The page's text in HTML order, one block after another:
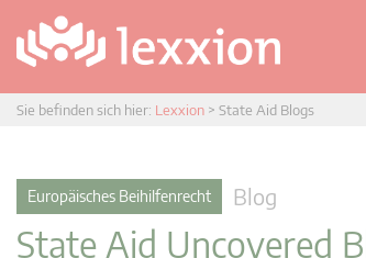
Sie befinden sich hier: Lexxion > State Aid Blogs
Europäisches Beihilfenrecht Blog
State Aid Uncovered